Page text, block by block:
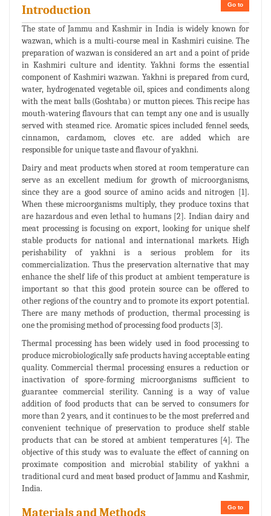
Go to
Introduction
The state of Jammu and Kashmir in India is widely known for
wazwan, which is a multi-course meal in Kashmiri cuisine. The
preparation of wazwan is considered an art and a point of pride
in Kashmiri culture and identity. Yakhni forms the essential
component of Kashmiri wazwan. Yakhni is prepared from curd,
water, hydrogenated vegetable oil, spices and condiments along
with the meat balls (Goshtaba) or mutton pieces. This recipe has
mouth-watering flavours that can tempt any one and is usually
served with steamed rice. Aromatic spices included fennel seeds,
cinnamon, cardamom, cloves etc. are added which are
responsible for unique taste and flavour of yakhni.
Dairy and meat products when stored at room temperature can
serve as an excellent medium for growth of microorganisms,
since they are a good source of amino acids and nitrogen [1].
When these microorganisms multiply, they produce toxins that
are hazardous and even lethal to humans [2]. Indian dairy and
meat processing is focusing on export, looking for unique shelf
stable products for national and international markets. High
perishability of yakhni is a serious problem for its
commercialization. Thus the preservation alternative that may
enhance the shelf life of this product at ambient temperature is
important so that this good protein source can be offered to
other regions of the country and to promote its export potential.
There are many methods of production, thermal processing is
one the promising method of processing food products [3].
Thermal processing has been widely used in food processing to
produce microbiologically safe products having acceptable eating
quality. Commercial thermal processing ensures a reduction or
inactivation of spore-forming microorganisms sufficient to
guarantee commercial sterility. Canning is a way of value
addition of food products that can be served to consumers for
more than 2 years, and it continues to be the most preferred and
convenient technique of preservation to produce shelf stable
products that can be stored at ambient temperatures [4]. The
objective of this study was to evaluate the effect of canning on
proximate composition and microbial stability of yakhni a
traditional curd and meat based product of Jammu and Kashmir,
India.
Go to
Materials and Methods